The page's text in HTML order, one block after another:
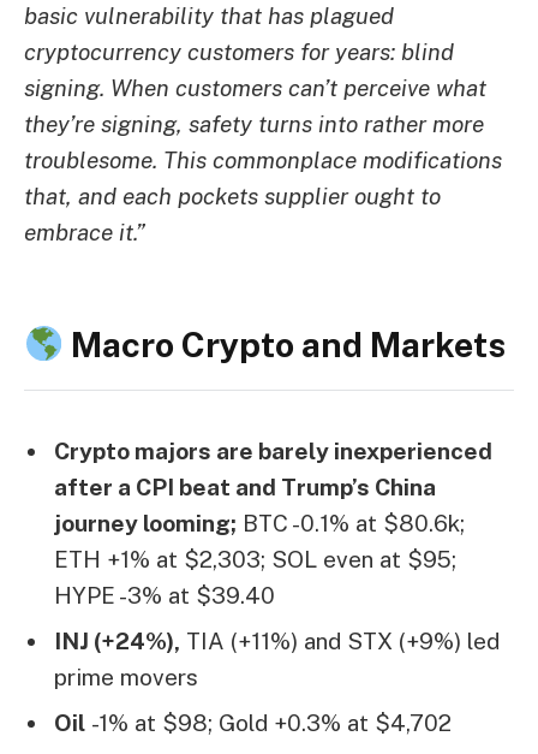
basic vulnerability that has plagued
cryptocurrency customers for years: blind
signing. When customers can’t perceive what
they’re signing, safety turns into rather more
troublesome. This commonplace modifications
that, and each pockets supplier ought to
embrace it.”
Macro Crypto and Markets
Crypto majors are barely inexperienced
after a CPI beat and Trump’s China
journey looming; BTC -0.1% at $80.6k;
ETH +1% at $2,303; SOL even at $95;
HYPE -3% at $39.40
INJ (+24%), TIA (+11%) and STX (+9%) led
prime movers
Oil -1% at $98; Gold +0.3% at $4,702